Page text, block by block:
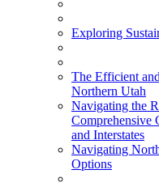
Exploring
The Efficient
Northern Utah
Navigating the
Comprehensive
and Interstates
Navigating
Options